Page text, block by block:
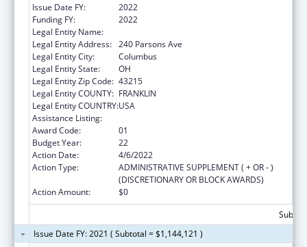
Issue Date FY:
2022
Funding FY:
2022
Legal Entity Name:
Legal Entity Address: 240 Parsons Ave
Legal Entity City:
Columbus
Legal Entity State:
OH
Legal Entity Zip Code: 43215
Legal Entity COUNTY: FRANKLIN
Legal Entity COUNTRY:USA
Assistance Listing:
Award Code:
01
Budget Year:
22
Action Date:
4/6/2022
Action Type:
ADMINISTRATIVE SUPPLEMENT ( + OR - )
(DISCRETIONARY OR BLOCK AWARDS)
Action Amount:
$0
Issue Date FY: 2021 ( Subtotal = $1,144,121 )